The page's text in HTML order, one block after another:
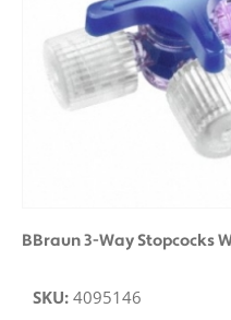
BBraun 3-Way Stopcocks
SKU: 4095146